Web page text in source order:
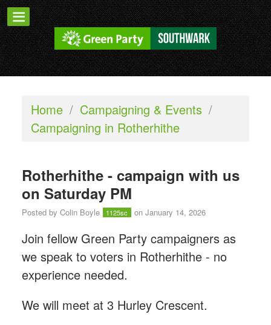
Home / Campaigning & Events /
Campaigning in Rotherhithe
Rotherhithe - campaign with us
on Saturday PM
Posted by Colin Boyle 1125sc on January 14, 2026
Join fellow Green Party campaigners as
we speak to voters in Rotherhithe - no
experience needed.
We will meet at 3 Hurley Crescent.